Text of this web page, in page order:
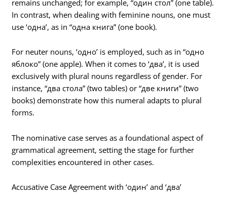
remains unchanged; for example, “один стол” (one table).
In contrast, when dealing with feminine nouns, one must
use ‘одна’, as in “одна книга” (one book).
For neuter nouns, ‘одно’ is employed, such as in “одно
яблоко” (one apple). When it comes to ‘два’, it is used
exclusively with plural nouns regardless of gender. For
instance, “два стола” (two tables) or “две книги” (two
books) demonstrate how this numeral adapts to plural
forms.
The nominative case serves as a foundational aspect of
grammatical agreement, setting the stage for further
complexities encountered in other cases.
Accusative Case Agreement with ‘один’ and ‘два’